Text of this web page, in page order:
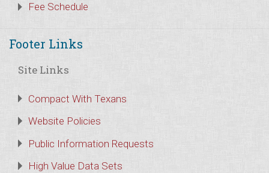
Fee Schedule
Footer Links
Site Links
Compact With Texans
Website Policies
Public Information Requests
High Value Data Sets